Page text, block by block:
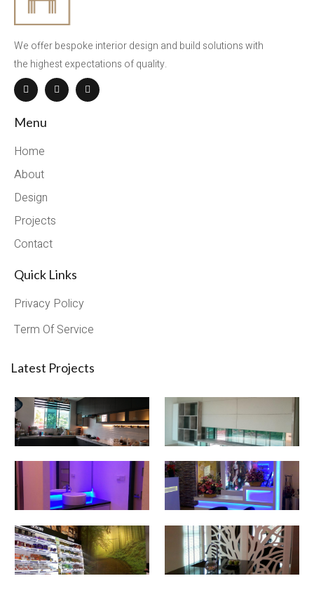
We offer bespoke interior design and build solutions with
the highest expectations of quality.
Menu
Home
About
Design
Projects
Contact
Quick Links
Privacy Policy
Term Of Service
Latest Projects